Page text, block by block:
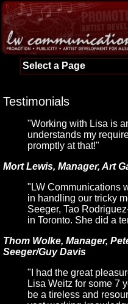
Select a Page
Testimonials
"Working with Lisa is
understands my
promptly at that!"
Mort Lewis, Manager, Art
"LW Communications
in handling our tricky
Seeger, Tao
in Toronto. She did a
Thom Wolke, Manager,
Seeger/Guy Davis
"I had the great
Lisa Weitz for some 7
be a tireless and